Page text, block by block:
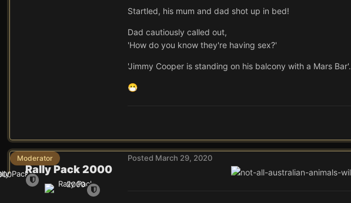
Startled, his mum and dad shot up in bed!
Dad cautiously called out,
'How do you know they're having sex?'
'Jimmy Cooper is standing on his balcony with a Mars Bar'.
😷
Moderator
Rally Pack 2000
Posted March 29, 2020